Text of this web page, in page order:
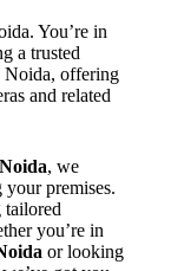
You’re in
a trusted
offering
and related
, we
your premises.
tailored
you’re in
or looking